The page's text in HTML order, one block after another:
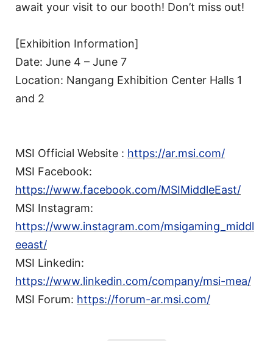
await your visit to our booth! Don’t miss out!
[Exhibition Information]
Date: June 4 – June 7
Location: Nangang Exhibition Center Halls 1
and 2
MSI Official Website : https://ar.msi.com/
MSI Facebook:
https://www.facebook.com/MSIMiddleEast/
MSI Instagram:
https://www.instagram.com/msigaming_middl
eeast/
MSI Linkedin:
https://www.linkedin.com/company/msi-mea/
MSI Forum: https://forum-ar.msi.com/